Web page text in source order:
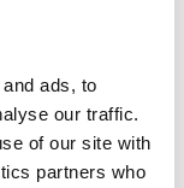
ads, to
our traffic.
of our site with
partners who